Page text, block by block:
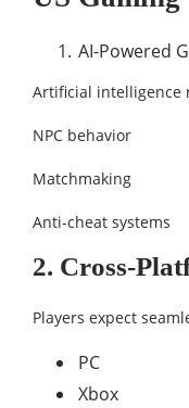
AI-Powered
Artificial intelligence
NPC behavior
Matchmaking
Anti-cheat systems
2. Cross-
Players expect
PC
Xbox